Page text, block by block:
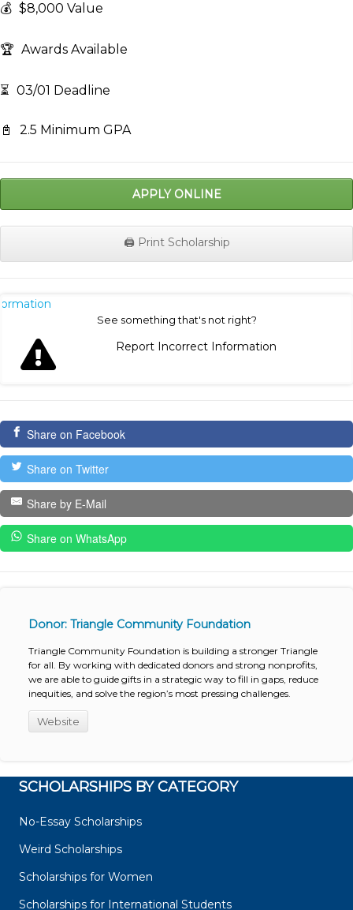
💰 $8,000 Value
🏆 Awards Available
⏳ 03/01 Deadline
📓 2.5 Minimum GPA
APPLY ONLINE
🖨️ Print Scholarship
See something that's not right?
Report Incorrect Information
Share on Facebook
Share on Twitter
Share by E-Mail
Share on WhatsApp
Donor: Triangle Community Foundation
Triangle Community Foundation is building a stronger Triangle
for all. By working with dedicated donors and strong nonprofits,
we are able to guide gifts in a strategic way to fill in gaps, reduce
inequities, and solve the region’s most pressing challenges.
Website
SCHOLARSHIPS BY CATEGORY
No-Essay Scholarships
Weird Scholarships
Scholarships for Women
Scholarships for International Students